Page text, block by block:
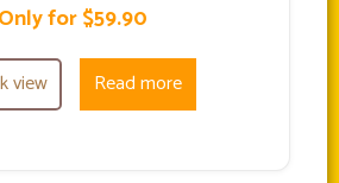
Only for $59.90
view Read more